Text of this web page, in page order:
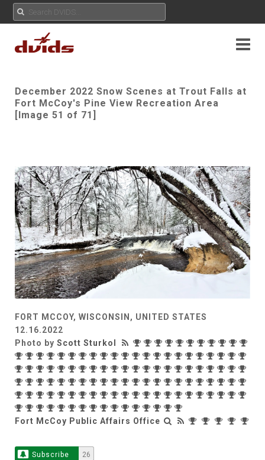
December 2022 Snow Scenes at Trout Falls at
Fort McCoy's Pine View Recreation Area
[Image 51 of 71]
FORT MCCOY, WISCONSIN, UNITED STATES
12.16.2022
Photo by Scott Sturkol
Fort McCoy Public Affairs Office
Subscribe 26